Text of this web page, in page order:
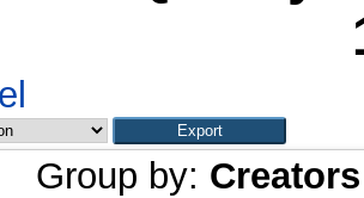
Group by: Creators